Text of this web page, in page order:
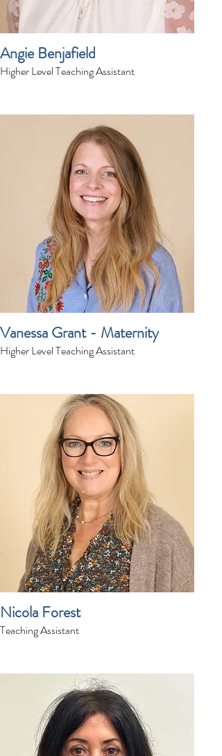
Angie Benjafield
Higher Level Teaching Assistant
Vanessa Grant - Maternity
Higher Level Teaching Assistant
Nicola Forest
Teaching Assistant